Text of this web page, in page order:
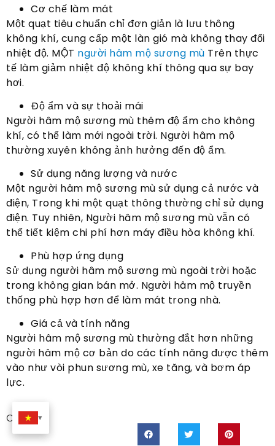
Cơ chế làm mát
Một quạt tiêu chuẩn chỉ đơn giản là lưu thông
không khí, cung cấp một làn gió mà không thay đổi
nhiệt độ. MỘT người hâm mộ sương mù Trên thực
tế làm giảm nhiệt độ không khí thông qua sự bay
hơi.
Độ ẩm và sự thoải mái
Người hâm mộ sương mù thêm độ ẩm cho không
khí, có thể làm mới ngoài trời. Người hâm mộ
thường xuyên không ảnh hưởng đến độ ẩm.
Sử dụng năng lượng và nước
Một người hâm mộ sương mù sử dụng cả nước và
điện, Trong khi một quạt thông thường chỉ sử dụng
điện. Tuy nhiên, Người hâm mộ sương mù vẫn có
thể tiết kiệm chi phí hơn máy điều hòa không khí.
Phù hợp ứng dụng
Sử dụng người hâm mộ sương mù ngoài trời hoặc
trong không gian bán mở. Người hâm mộ truyền
thống phù hợp hơn để làm mát trong nhà.
Giá cả và tính năng
Người hâm mộ sương mù thường đắt hơn những
người hâm mộ cơ bản do các tính năng được thêm
vào như vòi phun sương mù, xe tăng, và bơm áp
lực.
Chia sẻ: